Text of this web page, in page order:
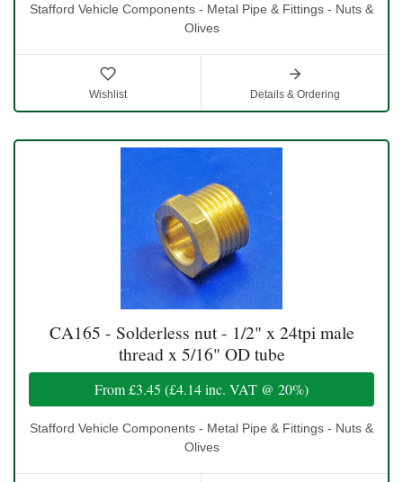
Stafford Vehicle Components - Metal Pipe & Fittings - Nuts &
Olives
Wishlist Details & Ordering
CA165 - Solderless nut - 1/2" x 24tpi male
thread x 5/16" OD tube
From£3.45 (£4.14inc. VAT @ 20%)
Stafford Vehicle Components - Metal Pipe & Fittings - Nuts &
Olives